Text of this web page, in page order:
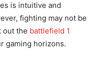
is intuitive and
fighting may not be
out the battlefield 1
gaming horizons.